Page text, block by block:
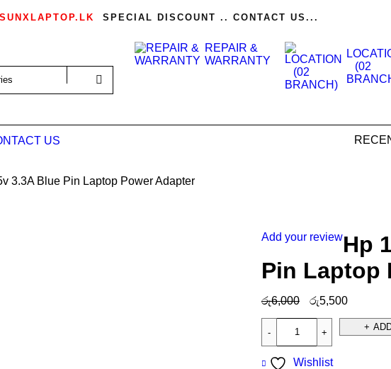
SUNXLAPTOP.LK SPECIAL DISCOUNT .. CONTACT US...
REPAIR &
WARRANTY
(02
US
3.3A Blue Pin Laptop Power Adapter
Add your reviewHp
Pin Laptop
රු6,000 රු5,500
Wishlist